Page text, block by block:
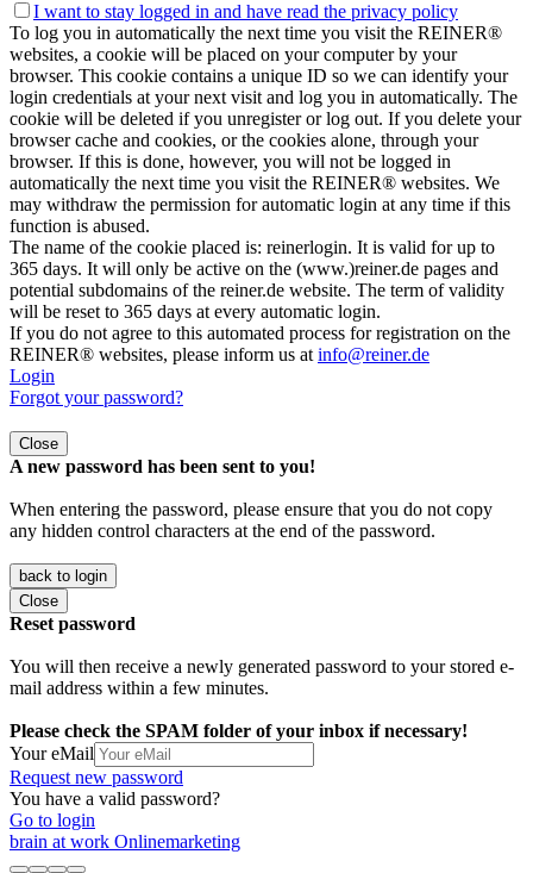
I want to stay logged in and have read the privacy policy
To log you in automatically the next time you visit the REINER®
websites, a cookie will be placed on your computer by your
browser. This cookie contains a unique ID so we can identify your
login credentials at your next visit and log you in automatically. The
cookie will be deleted if you unregister or log out. If you delete your
browser cache and cookies, or the cookies alone, through your
browser. If this is done, however, you will not be logged in
automatically the next time you visit the REINER® websites. We
may withdraw the permission for automatic login at any time if this
function is abused.
The name of the cookie placed is: reinerlogin. It is valid for up to
365 days. It will only be active on the (www.)reiner.de pages and
potential subdomains of the reiner.de website. The term of validity
will be reset to 365 days at every automatic login.
If you do not agree to this automated process for registration on the
REINER® websites, please inform us atinfo@reiner.de
Login
Forgot your password?
Close
A new password has been sent to you!
When entering the password, please ensure that you do not copy
any hidden control characters at the end of the password.
back to login
Close
Reset password
You will then receive a newly generated password to your stored e-
mail address within a few minutes.
Please check the SPAM folder of your inbox if necessary!
Your eMail
Request new password
You have a valid password?
Go to login
brain at work Onlinemarketing